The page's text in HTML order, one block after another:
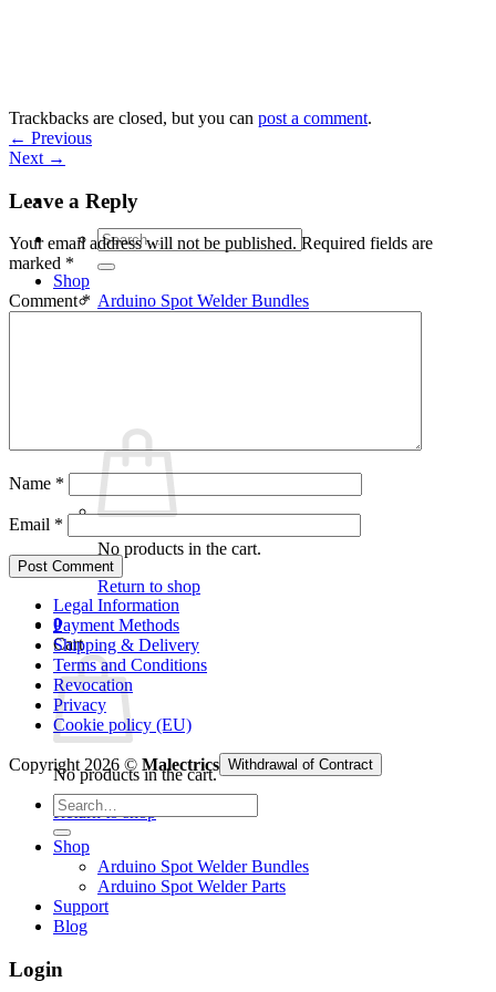
Search
for:
Shop
Arduino Spot Welder Bundles
No products in the cart.
Return to shop
0
Cart
No products in the cart.
Return to shop
Trackbacks are closed, but you can post a comment.
← Previous
Next →
Leave a Reply
Your email address will not be published. Required fields are
marked *
Comment*
Name *
Email *
Legal Information
Payment Methods
Shipping & Delivery
Terms and Conditions
Revocation
Privacy
Cookie policy (EU)
Copyright 2026 © Malectrics Withdrawal of Contract
Search
for:
Shop
Arduino Spot Welder Bundles
Arduino Spot Welder Parts
Support
Blog
Login